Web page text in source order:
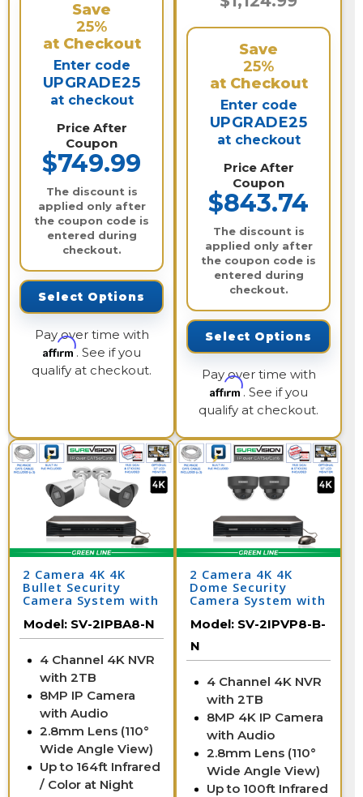
Save
25%
at Checkout
Enter code
UPGRADE25
at checkout
Price After
Coupon
$749.99
The discount is
applied only after
the coupon code is
entered during
checkout.
Select Options
Pay over time with
Affirm. See if you
qualify at checkout.
Save
25%
at Checkout
Enter code
UPGRADE25
at checkout
Price After
Coupon
$843.74
The discount is
applied only after
the coupon code is
entered during
checkout.
Select Options
Pay over time with
Affirm. See if you
qualify at checkout.
2 Camera 4K 4K
Bullet Security
Camera System with
Model: SV-2IPBA8-N
4 Channel 4K NVR
with 2TB
8MP IP Camera
with Audio
2.8mm Lens (110°
Wide Angle View)
Up to 164ft Infrared
/ Color at Night
2 Camera 4K 4K
Dome Security
Camera System with
Model: SV-2IPVP8-B-
N
4 Channel 4K NVR
with 2TB
8MP 4K IP Camera
with Audio
2.8mm Lens (110°
Wide Angle View)
Up to 100ft Infrared